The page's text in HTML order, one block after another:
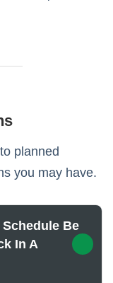
planned
you may have.
Be
In A